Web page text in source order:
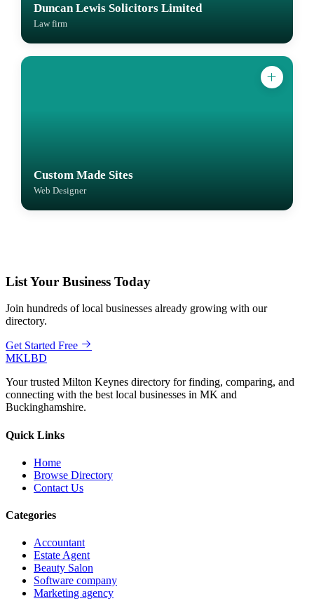
Duncan Lewis Solicitors Limited
Law firm
Custom Made Sites
Web Designer
List Your Business Today
Join hundreds of local businesses already growing with our
directory.
Get Started Free
MKLBD
Your trusted Milton Keynes directory for finding, comparing, and
connecting with the best local businesses in MK and
Buckinghamshire.
Quick Links
Home
Browse Directory
Contact Us
Categories
Accountant
Estate Agent
Beauty Salon
Software company
Marketing agency